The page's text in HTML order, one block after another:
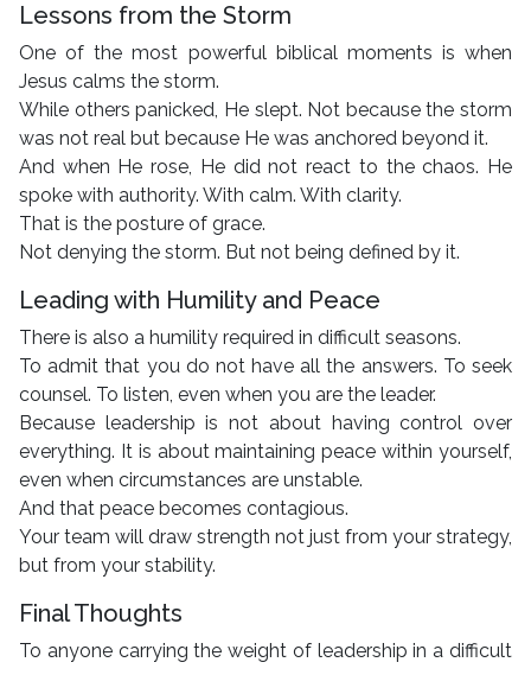
Lessons from the Storm
One of the most powerful biblical moments is when
Jesus calms the storm.
While others panicked, He slept. Not because the storm
was not real but because He was anchored beyond it.
And when He rose, He did not react to the chaos. He
spoke with authority. With calm. With clarity.
That is the posture of grace.
Not denying the storm. But not being defined by it.
Leading with Humility and Peace
There is also a humility required in difficult seasons.
To admit that you do not have all the answers. To seek
counsel. To listen, even when you are the leader.
Because leadership is not about having control over
everything. It is about maintaining peace within yourself,
even when circumstances are unstable.
And that peace becomes contagious.
Your team will draw strength not just from your strategy,
but from your stability.
Final Thoughts
To anyone carrying the weight of leadership in a difficult